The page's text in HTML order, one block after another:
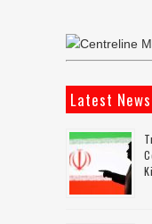
Latest News